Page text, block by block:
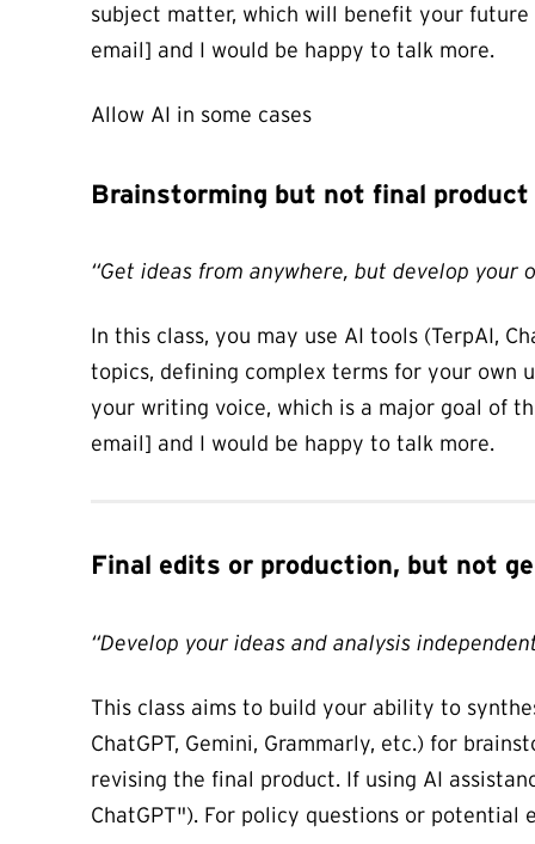
subject matter, which will benefit your
email] and I would be happy to talk more.
Allow AI in some cases
Brainstorming but not final product
“Get ideas from anywhere, but develop your
In this class, you may use AI tools (TerpAI,
topics, defining complex terms for your own
your writing voice, which is a major goal of
email] and I would be happy to talk more.
Final edits or production, but not
“Develop your ideas and analysis
This class aims to build your ability to
ChatGPT, Gemini, Grammarly, etc.) for
revising the final product. If using AI
ChatGPT"). For policy questions or